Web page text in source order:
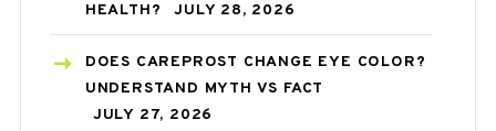
HEALTH?
JULY 28, 2026
DOES CAREPROST CHANGE EYE COLOR?
UNDERSTAND MYTH VS FACT
JULY 27, 2026